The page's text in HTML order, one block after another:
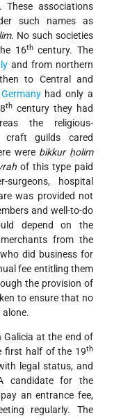
associations
such names as
. No such societies
16thcentury. The
and from northern
to Central and
Germanyhad only a
th century they had
the religious-
craft guilds cared
were bikkur ḥolim
of this type paid
hospital
was provided not
and well-to-do
depend on the
from the
did business for
fee entitling them
the provision of
to ensure that no
alone.
Galicia at the end of
first half of the 19th
legal status, and
candidate for the
an entrance fee,
regularly. The